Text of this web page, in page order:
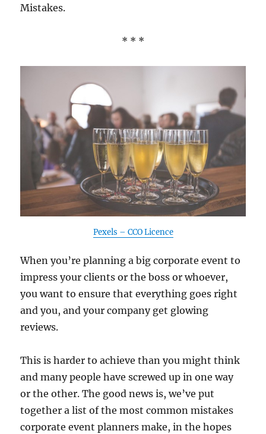
Mistakes.
* * *
Pexels – CCO Licence
When you’re planning a big corporate event to
impress your clients or the boss or whoever,
you want to ensure that everything goes right
and you, and your company get glowing
reviews.
This is harder to achieve than you might think
and many people have screwed up in one way
or the other. The good news is, we’ve put
together a list of the most common mistakes
corporate event planners make, in the hopes